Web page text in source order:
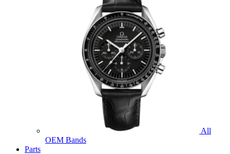
All
OEM Bands
Parts